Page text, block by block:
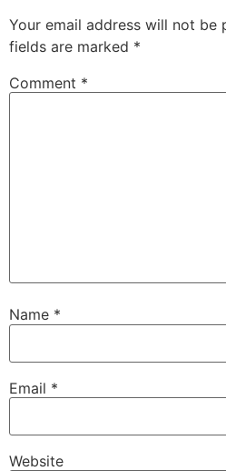
Your email address will not be
fields are marked *
Comment *
Name *
Email *
Website